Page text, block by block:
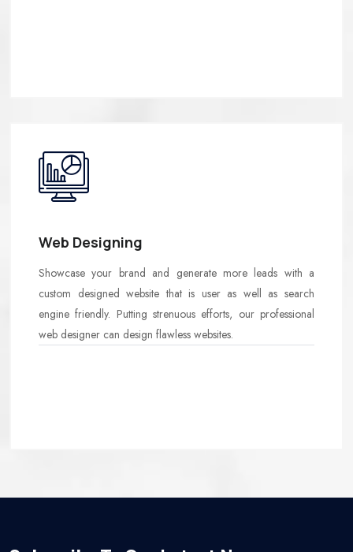
Web Designing
Showcase your brand and generate more leads with a
custom designed website that is user as well as search
engine friendly. Putting strenuous efforts, our professional
web designer can design flawless websites.